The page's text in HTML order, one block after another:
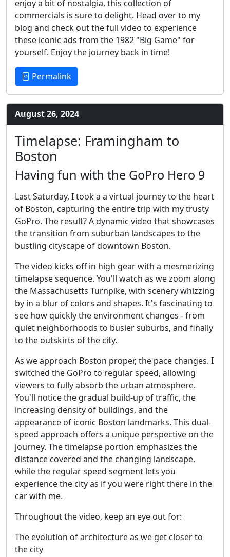
enjoy a bit of nostalgia, this collection of
commercials is sure to delight. Head over to my
blog and check out the full video to experience
these iconic ads from the 1982 "Big Game" for
yourself. Enjoy the journey back in time!
Permalink
August 26, 2024
Timelapse: Framingham to
Boston
Having fun with the GoPro Hero 9
Last Saturday, I took a a virtual journey to the heart
of Boston, capturing the entire trip with my trusty
GoPro. The result? A dynamic video that showcases
the transition from suburban landscapes to the
bustling cityscape of downtown Boston.
The video kicks off in high gear with a mesmerizing
timelapse sequence. You'll watch as we zoom along
the Massachusetts Turnpike, with scenery whizzing
by in a blur of colors and shapes. It's fascinating to
see how quickly the environment changes - from
quiet neighborhoods to busier suburbs, and finally
to the outskirts of the city.
As we approach Boston proper, the pace changes. I
switched the GoPro to regular speed, allowing
viewers to fully absorb the urban atmosphere.
You'll notice the gradual build-up of traffic, the
increasing density of buildings, and the
appearance of iconic Boston landmarks. This dual-
speed approach offers a unique perspective on the
journey. The timelapse portion emphasizes the
distance covered and the changing landscape,
while the regular speed segment lets you
experience the city as if you were right there in the
car with me.
Throughout the video, keep an eye out for:
The evolution of architecture as we get closer to
the city